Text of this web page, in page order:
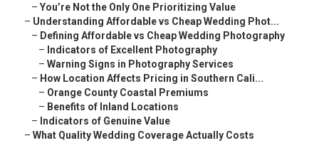
– You’re Not the Only One Prioritizing Value
– Understanding Affordable vs Cheap Wedding Phot...
– Defining Affordable vs Cheap Wedding Photography
– Indicators of Excellent Photography
– Warning Signs in Photography Services
– How Location Affects Pricing in Southern Cali...
– Orange County Coastal Premiums
– Benefits of Inland Locations
– Indicators of Genuine Value
– What Quality Wedding Coverage Actually Costs